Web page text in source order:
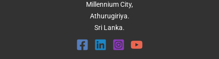
Millennium City,
Athurugiriya.
Sri Lanka.